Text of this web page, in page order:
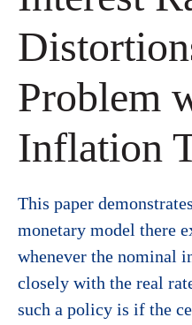
Problem
Inflation
This paper
monetary model there
whenever the nominal
closely with the real
such a policy is if the